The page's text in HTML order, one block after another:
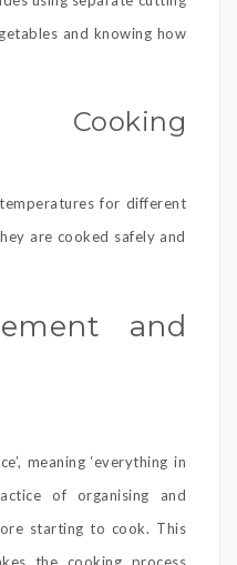
and knowing how
for different
are cooked safely and
and
meaning ‘everything in
of organising and
starting to cook. This